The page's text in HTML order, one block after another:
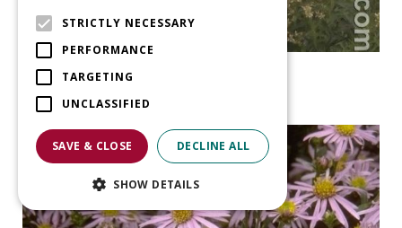
STRICTLY NECESSARY
PERFORMANCE
TARGETING
UNCLASSIFIED
SAVE & CLOSE DECLINE ALL
SHOW DETAILS